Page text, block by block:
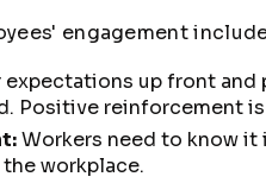
engagement
up front and
Positive reinforcement
Workers need to know it
workplace.